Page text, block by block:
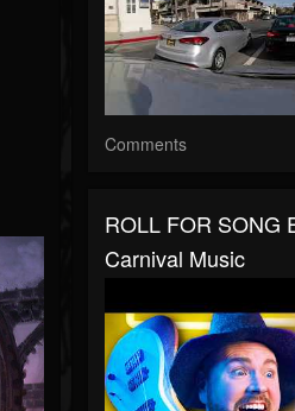
Comments
ROLL FOR SONG
Carnival Music